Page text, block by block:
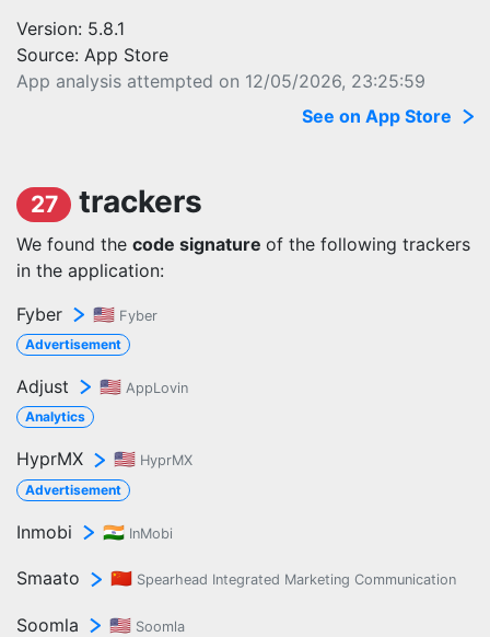
Version: 5.8.1
Source: App Store
App analysis attempted on 12/05/2026, 23:25:59
See on App Store
27 trackers
We found the code signature of the following trackers
in the application:
Fyber
🇺🇸 Fyber
Advertisement
Adjust 🇺🇸 AppLovin
Analytics
HyprMX 🇺🇸 HyprMX
Advertisement
Inmobi 🇮🇳 InMobi
Smaato 🇨🇳 Spearhead Integrated Marketing Communication
Soomla 🇺🇸 Soomla